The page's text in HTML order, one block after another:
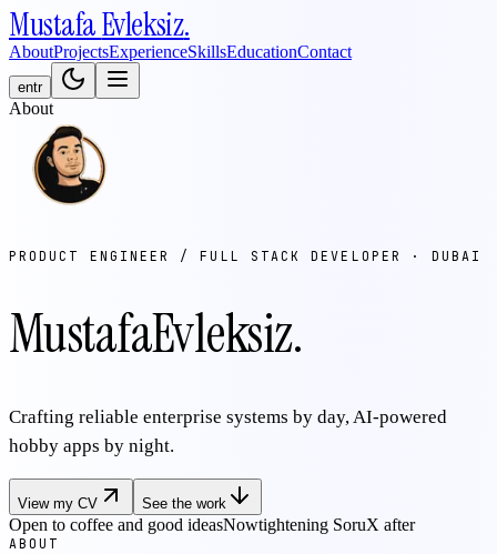
MustafaEvleksiz.
AboutProjectsExperienceSkillsEducationContact
entr
About
PRODUCT ENGINEER / FULL STACK DEVELOPER · DUBAI
MustafaEvleksiz.
Crafting reliable enterprise systems by day, AI-powered
hobby apps by night.
View my CV See the work
Open to coffee and good ideasNowtightening SoruX after launch
ABOUT